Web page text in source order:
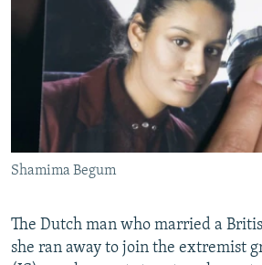
RFE/RL INVESTIGATES
SYSTEMA
NEWSLETTERS
WIDER EUROPE BY RIKARD JOZWIAK
THE RUNDOWN
PODCASTS
MAJLIS
SHARE TIPS SECURELY
BYPASS BLOCKING
ABOUT RFE/RL
CONTACT US
Subscribe
Shamima Begum
The Dutch man who married a
she ran away to join the extremist